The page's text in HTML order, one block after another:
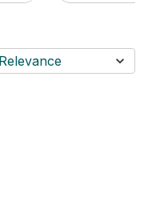
Relevance